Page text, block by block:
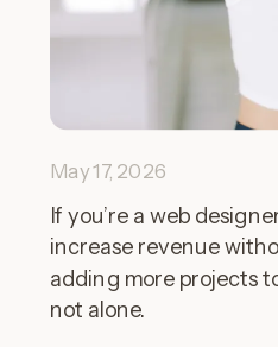
May 17, 2026
If you’re a web
increase revenue
adding more projects
not alone.